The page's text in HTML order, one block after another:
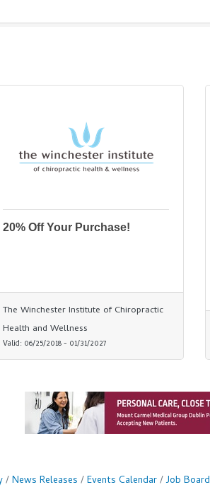
20% Off Your Purchase!
The Winchester Institute of Chiropractic
Health and Wellness
Valid: 06/25/2018- 01/31/2027
News Releases Events Calendar Job Board